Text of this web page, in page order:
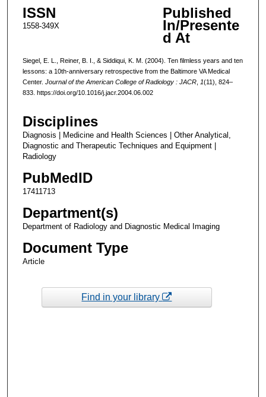
ISSN
1558-349X
Published
In/Presente
d At
Siegel, E. L., Reiner, B. I., & Siddiqui, K. M. (2004). Ten filmless years and ten
lessons: a 10th-anniversary retrospective from the Baltimore VA Medical
Center. Journal of the American College of Radiology : JACR, 1(11), 824–
833. https://doi.org/10.1016/j.jacr.2004.06.002
Disciplines
Diagnosis | Medicine and Health Sciences | Other Analytical,
Diagnostic and Therapeutic Techniques and Equipment |
Radiology
PubMedID
17411713
Department(s)
Department of Radiology and Diagnostic Medical Imaging
Document Type
Article
Find in your library